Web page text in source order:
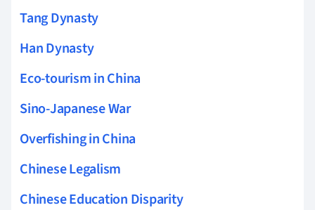
Tang Dynasty
Han Dynasty
Eco-tourism in China
Sino-Japanese War
Overfishing in China
Chinese Legalism
Chinese Education Disparity